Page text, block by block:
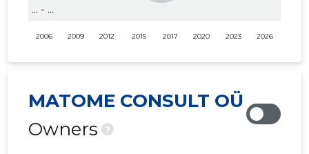
... - ...
2006 2009 2012 2015 2017 2020 2023 2026
MATOME CONSULT OÜ
Owners
?